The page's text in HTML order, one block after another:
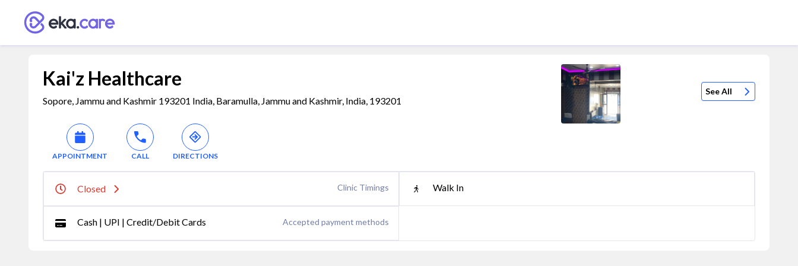
Kai'z Healthcare
Sopore, Jammu and Kashmir 193201 India, Baramulla, Jammu and Kashmir, India, 193201
See All
APPOINTMENT CALL DIRECTIONS
Closed Clinic Timings Walk In
Cash | UPI | Credit/Debit Cards Accepted payment methods